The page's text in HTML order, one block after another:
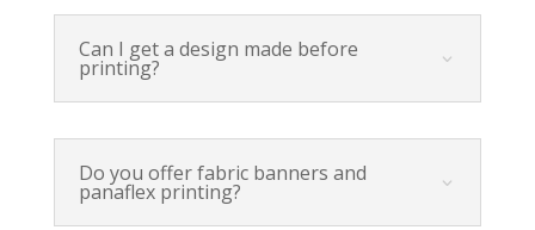
Can I get a design made before
printing?
Do you offer fabric banners and
panaflex printing?